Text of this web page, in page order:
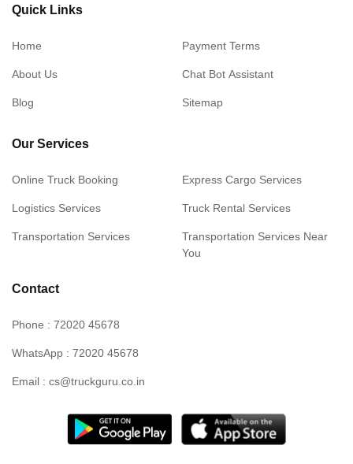
Quick Links
Home
About Us
Blog
Payment Terms
Chat Bot Assistant
Sitemap
Our Services
Online Truck Booking
Logistics Services
Transportation Services
Express Cargo Services
Truck Rental Services
Transportation Services Near
You
Contact
Phone : 72020 45678
WhatsApp : 72020 45678
Email : cs@truckguru.co.in